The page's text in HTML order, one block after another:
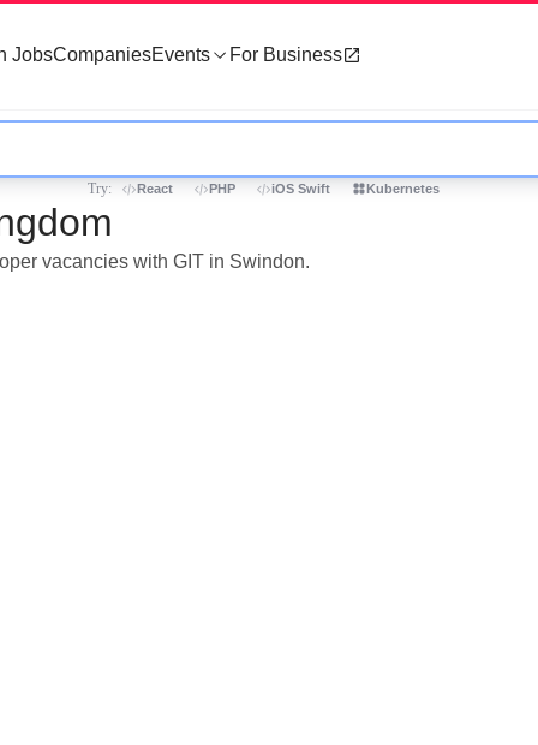
JobsCompaniesEvents For Business
Try: React PHP iOS Swift Kubernetes
vacancies with GIT in Swindon.